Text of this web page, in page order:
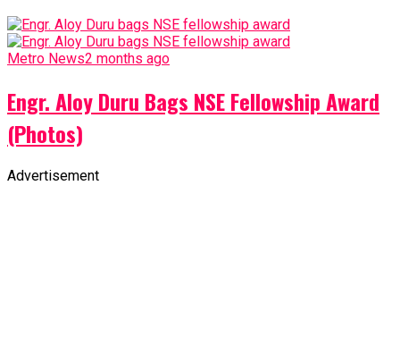
Metro News2 months ago
Engr. Aloy Duru Bags NSE Fellowship Award
(Photos)
Advertisement